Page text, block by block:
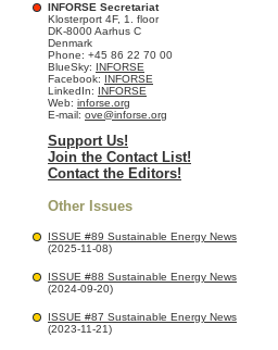
INFORSE Secretariat
Klosterport 4F, 1. floor
DK-8000 Aarhus C
Denmark
Phone: +45 86 22 70 00
BlueSky: INFORSE
Facebook: INFORSE
LinkedIn: INFORSE
Web: inforse.org
E-mail: ove@inforse.org
Support Us!
Join the Contact List!
Contact the Editors!
Other Issues
ISSUE #89 Sustainable Energy News
(2025-11-08)
ISSUE #88 Sustainable Energy News
(2024-09-20)
ISSUE #87 Sustainable Energy News
(2023-11-21)